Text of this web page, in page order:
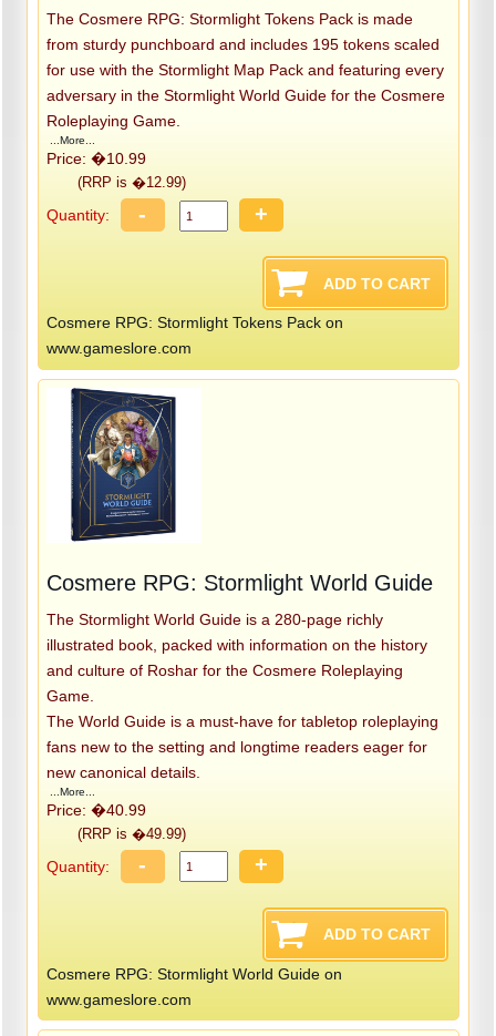
The Cosmere RPG: Stormlight Tokens Pack is made
from sturdy punchboard and includes 195 tokens scaled
for use with the Stormlight Map Pack and featuring every
adversary in the Stormlight World Guide for the Cosmere
Roleplaying Game.
...More...
Price: �10.99
(RRP is �12.99)
Quantity: - +
Cosmere RPG: Stormlight Tokens Pack on
www.gameslore.com
Cosmere RPG: Stormlight World Guide
The Stormlight World Guide is a 280-page richly
illustrated book, packed with information on the history
and culture of Roshar for the Cosmere Roleplaying
Game.
The World Guide is a must-have for tabletop roleplaying
fans new to the setting and longtime readers eager for
new canonical details.
...More...
Price: �40.99
(RRP is �49.99)
Quantity: - +
Cosmere RPG: Stormlight World Guide on
www.gameslore.com